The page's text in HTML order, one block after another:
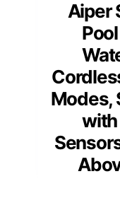
Aiper
Modes,
with